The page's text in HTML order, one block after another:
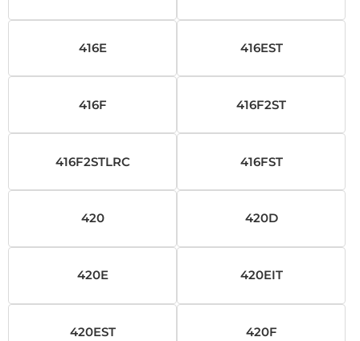
416E 416EST
416F 416F2ST
416F2STLRC 416FST
420 420D
420E 420EIT
420EST 420F